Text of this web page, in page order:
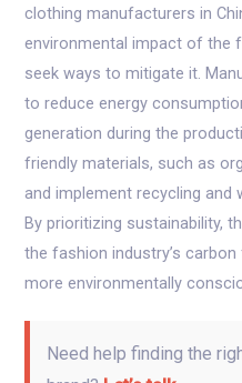
clothing manufacturers in
environmental impact of the
seek ways to mitigate it.
to reduce energy
generation during the
friendly materials, such as
and implement recycling
By prioritizing sustainability,
the fashion industry’s
more environmentally
Need help finding the